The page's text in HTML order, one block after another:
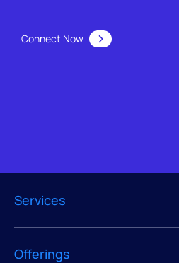
Connect Now
Services
Offerings